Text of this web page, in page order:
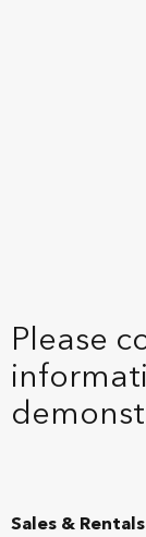
Please
Sales & Rentals